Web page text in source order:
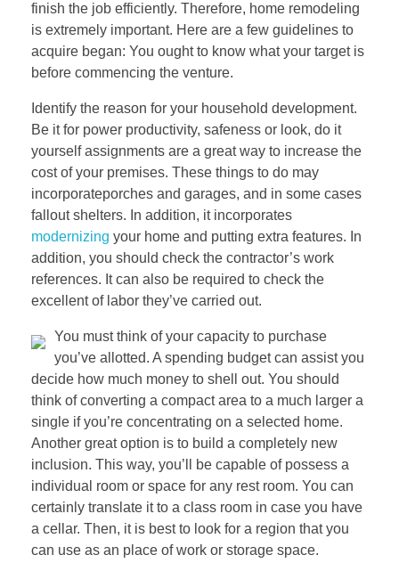
finish the job efficiently. Therefore, home remodeling
is extremely important. Here are a few guidelines to
acquire began: You ought to know what your target is
before commencing the venture.
Identify the reason for your household development.
Be it for power productivity, safeness or look, do it
yourself assignments are a great way to increase the
cost of your premises. These things to do may
incorporateporches and garages, and in some cases
fallout shelters. In addition, it incorporates
modernizing your home and putting extra features. In
addition, you should check the contractor’s work
references. It can also be required to check the
excellent of labor they’ve carried out.
You must think of your capacity to purchase
you’ve allotted. A spending budget can assist you
decide how much money to shell out. You should
think of converting a compact area to a much larger a
single if you’re concentrating on a selected home.
Another great option is to build a completely new
inclusion. This way, you’ll be capable of possess a
individual room or space for any rest room. You can
certainly translate it to a class room in case you have
a cellar. Then, it is best to look for a region that you
can use as an place of work or storage space.